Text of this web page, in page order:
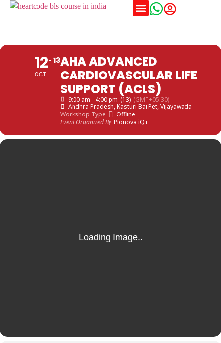
12
OCT
13AHA ADVANCED
CARDIOVASCULAR LIFE
SUPPORT (ACLS)
9:00 am - 4:00 pm (13) (GMT+05:30)
Andhra Pradesh, Kasturi Bai Pet, Vijayawada
Workshop Type
Offline
Event Organized By Pionova iQ+